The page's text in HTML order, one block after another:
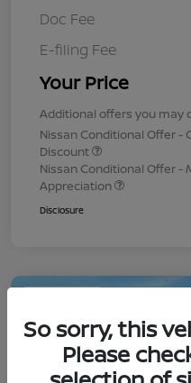
Doc Fee
E-filing Fee
Your Price
Additional offers you may
Nissan Conditional Offer -
Discount
Nissan Conditional Offer -
Appreciation
Disclosure
So sorry, this
Please